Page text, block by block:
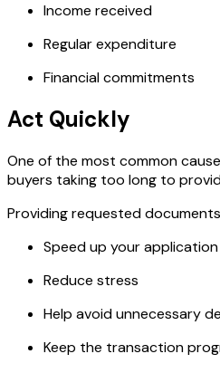
Income received
Regular expenditure
Financial commitments
Act Quickly
One of the most common
buyers taking too long to
Providing requested
Speed up your application
Reduce stress
Help avoid unnecessary
Keep the transaction